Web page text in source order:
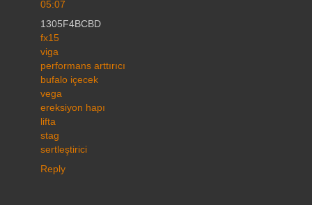
05:07
1305F4BCBD
fx15
viga
performans arttırıcı
bufalo içecek
vega
ereksiyon hapı
lifta
stag
sertleştirici
Reply